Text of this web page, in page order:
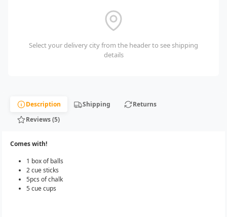
Select your delivery city from the header to see shipping
details
Description Shipping
Returns
Reviews (5)
Comes with!
1 box of balls
2 cue sticks
5pcs of chalk
5 cue cups